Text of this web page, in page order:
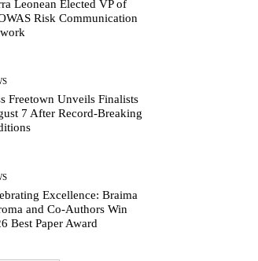
Leonean Elected VP of
Risk Communication
Freetown Unveils Finalists
7 After Record-Breaking
Excellence: Braima
and Co-Authors Win
Best Paper Award